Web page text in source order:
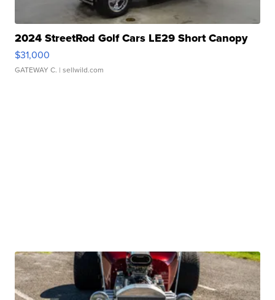
2024 StreetRod Golf Cars LE29 Short Canopy
$31,000
GATEWAY C. | sellwild.com